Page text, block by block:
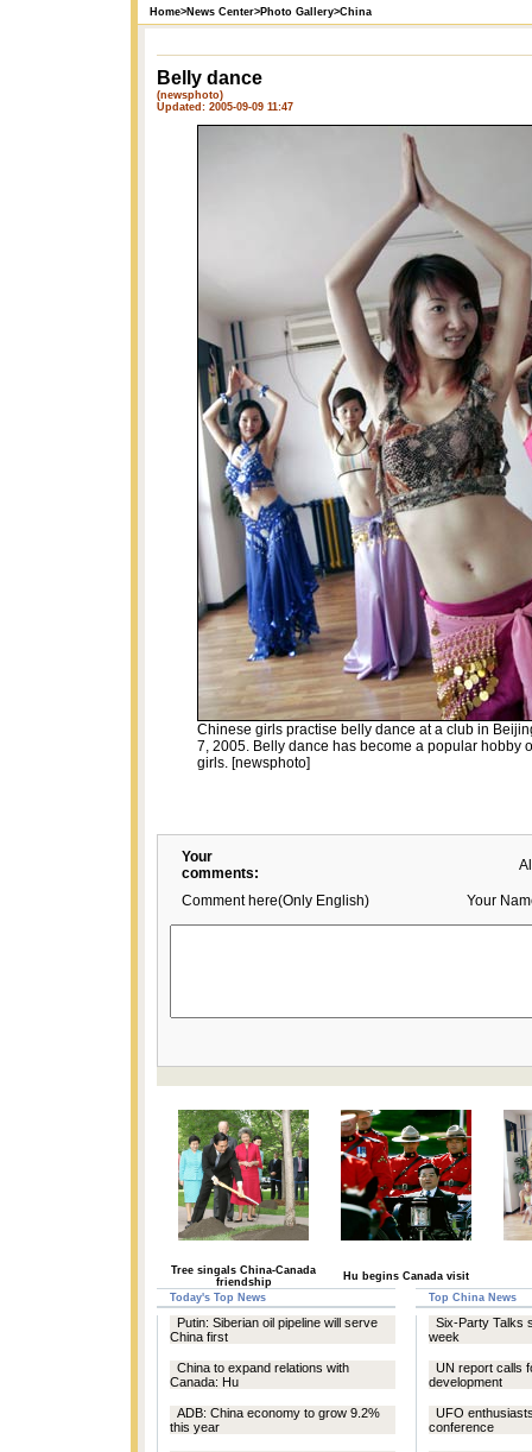
Home>News Center> Photo Gallery>China
Belly dance
(newsphoto)
Updated: 2005-09-09 11:47
Chinese girls practise belly dance at a club in
7, 2005. Belly dance has become a popular hobby
girls. [newsphoto]
Your
comments:
Comment here(Only English) Your
Tree singals China-Canada
friendship
Hu begins Canada visit
Today's Top News
Top China News
Putin: Siberian oil pipeline will serve
China first
China to expand relations with
Canada: Hu
ADB: China economy to grow 9.2%
this year
Six-Party Talks
week
UN report calls
development
UFO
conference